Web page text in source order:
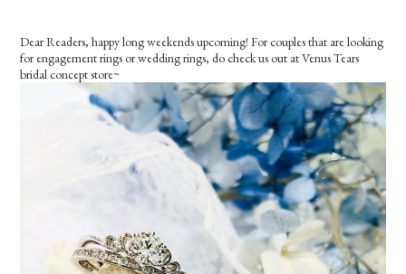
Dear Readers, happy long weekends upcoming! For couples that are looking
for engagement rings or wedding rings, do check us out at Venus Tears
bridal concept store~